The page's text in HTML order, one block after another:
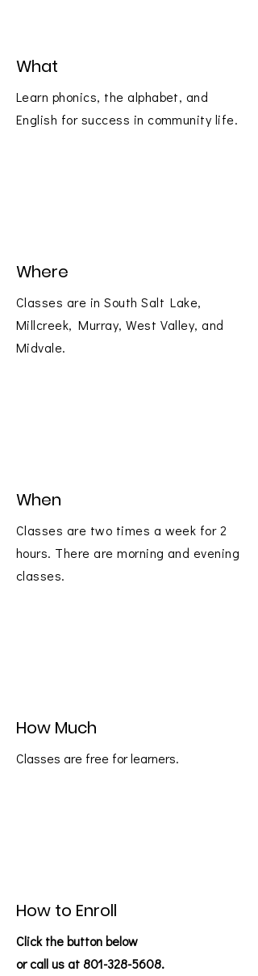
What
Learn phonics, the alphabet, and
English for success in community life.
Where
Classes are in South Salt Lake,
Millcreek, Murray, West Valley, and
Midvale.
When
Classes are two times a week for 2
hours. There are morning and evening
classes.
How Much
Classes are free for learners.
How to Enroll
Click the button below
or call us at801-328-5608.